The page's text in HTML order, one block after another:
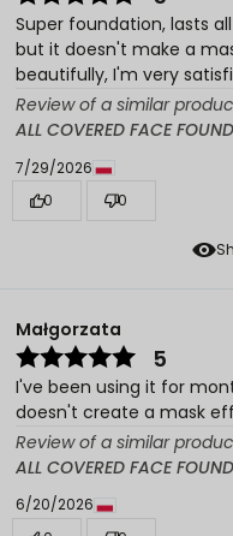
Super foundation, lasts
but it doesn't make a
beautifully, I'm very
Review of a similar
ALL COVERED FACE
7/29/2026
0
0
Małgorzata
5
I've been using it for
doesn't create a mask
Review of a similar
ALL COVERED FACE
6/20/2026